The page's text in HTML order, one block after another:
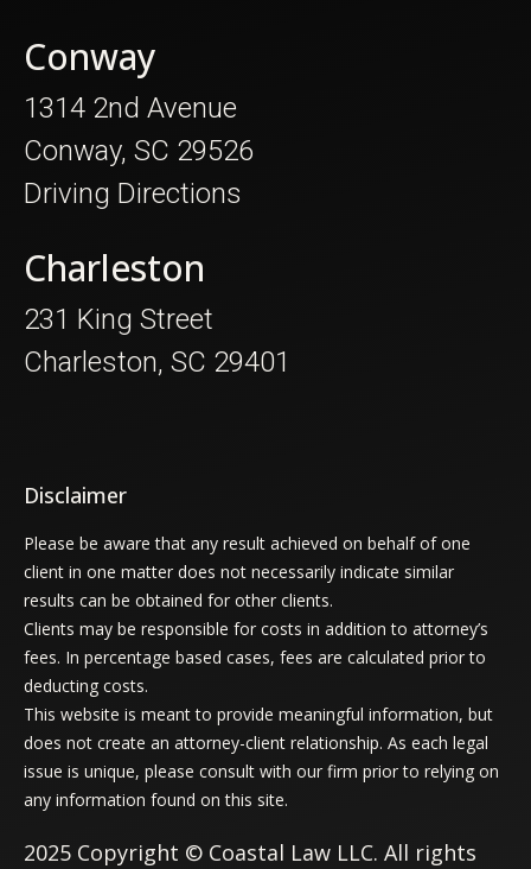
Conway
1314 2nd Avenue
Conway, SC 29526
Driving Directions
Charleston
231 King Street
Charleston, SC 29401
Disclaimer
Please be aware that any result achieved on behalf of one
client in one matter does not necessarily indicate similar
results can be obtained for other clients.
Clients may be responsible for costs in addition to attorney’s
fees. In percentage based cases, fees are calculated prior to
deducting costs.
This website is meant to provide meaningful information, but
does not create an attorney-client relationship. As each legal
issue is unique, please consult with our firm prior to relying on
any information found on this site.
2025 Copyright © Coastal Law LLC. All rights